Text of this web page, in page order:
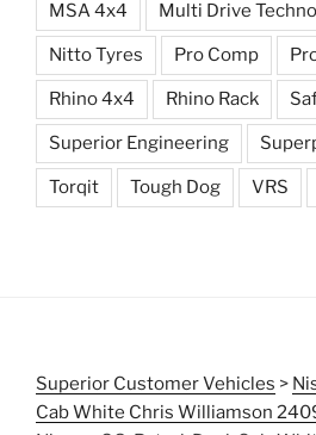
MSA 4x4 Multi Drive
Nitto Tyres Pro Comp
Rhino 4x4 Rhino Rack
Superior Engineering
Torqit Tough Dog VRS
Superior Customer Vehicles >
Cab White Chris Williamson